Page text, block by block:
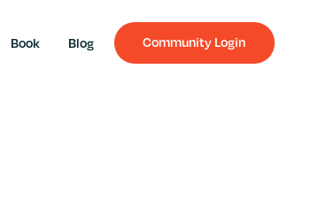
Book Blog Community Login